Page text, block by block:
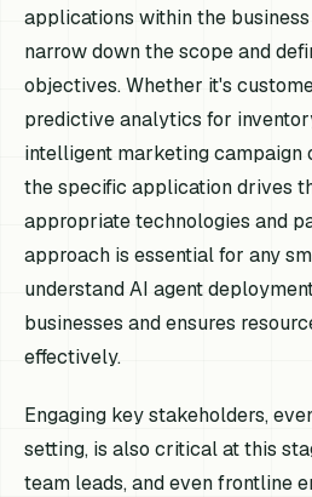
applications within the
narrow down the scope and
objectives. Whether it's
predictive analytics for
intelligent marketing campaign
the specific application drives
appropriate technologies and
approach is essential for any
understand AI agent
businesses and ensures
effectively.
Engaging key stakeholders,
setting, is also critical at this
team leads, and even frontline